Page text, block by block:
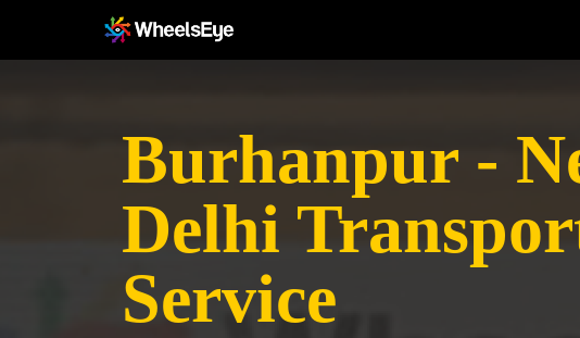
Burhanpur -
Delhi
Service